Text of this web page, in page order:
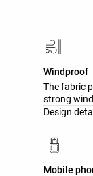
Windproof
The fabric
strong
Design
Mobile